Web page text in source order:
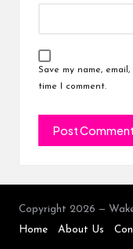
Save my name,
time I comment.
Copyright 2026 —
Home
About Us